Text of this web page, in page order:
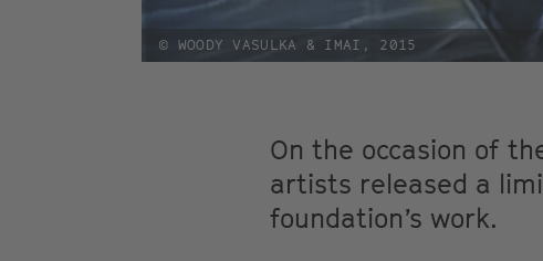
© WOODY VASULKA & IMAI, 2015
On the occasion of
artists released a
foundation’s work.